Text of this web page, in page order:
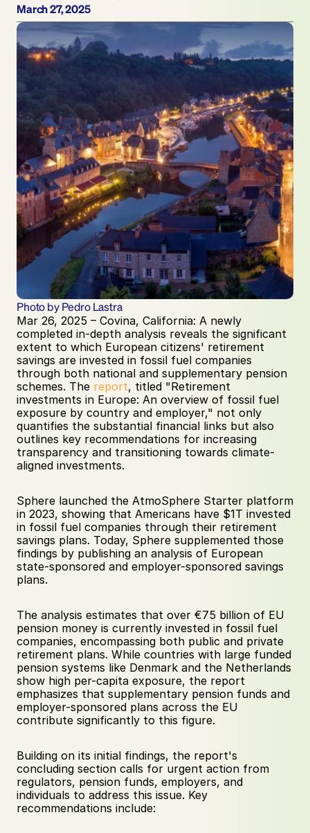
March 27, 2025
Photo by Pedro Lastra
Mar 26, 2025 – Covina, California: A newly
completed in-depth analysis reveals the significant
extent to which European citizens' retirement
savings are invested in fossil fuel companies
through both national and supplementary pension
schemes. The report, titled "Retirement
investments in Europe: An overview of fossil fuel
exposure by country and employer," not only
quantifies the substantial financial links but also
outlines key recommendations for increasing
transparency and transitioning towards climate-
aligned investments.
Sphere launched the AtmoSphere Starter platform
in 2023, showing that Americans have $1T invested
in fossil fuel companies through their retirement
savings plans. Today, Sphere supplemented those
findings by publishing an analysis of European
state-sponsored and employer-sponsored savings
plans.
The analysis estimates that over €75 billion of EU
pension money is currently invested in fossil fuel
companies, encompassing both public and private
retirement plans. While countries with large funded
pension systems like Denmark and the Netherlands
show high per-capita exposure, the report
emphasizes that supplementary pension funds and
employer-sponsored plans across the EU
contribute significantly to this figure.
Building on its initial findings, the report's
concluding section calls for urgent action from
regulators, pension funds, employers, and
individuals to address this issue. Key
recommendations include: